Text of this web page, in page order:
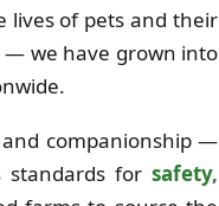
lives of pets and their
— we have grown into
companionship —
standards for safety,